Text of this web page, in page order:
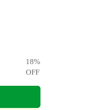
18%
OFF